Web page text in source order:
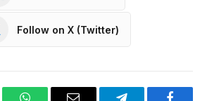
Follow on X (Twitter)